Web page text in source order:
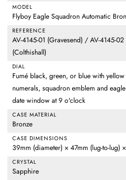
MODEL
Flyboy Eagle Squadron Automatic
REFERENCE
AV-4145-01 (Gravesend) / AV-4145-
(Colthishall)
DIAL
Fumé black, green, or blue with
numerals, squadron emblem and
date window at 9 o'clock
CASE MATERIAL
Bronze
CASE DIMENSIONS
39mm (diameter) × 47mm (lug-to-lug)
CRYSTAL
Sapphire